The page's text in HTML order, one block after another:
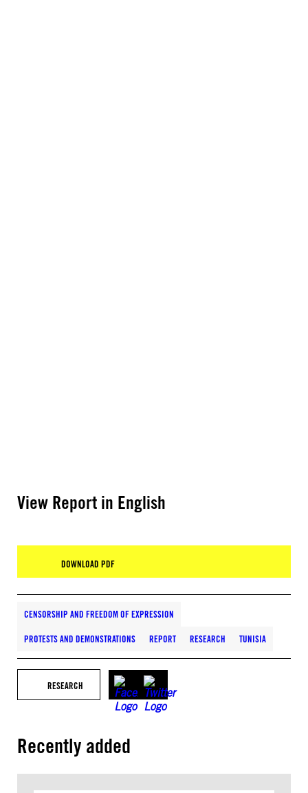
View Report in English
DOWNLOAD PDF
CENSORSHIP AND FREEDOM OF EXPRESSION
PROTESTS AND DEMONSTRATIONS REPORT RESEARCH TUNISIA
RESEARCH
Recently added